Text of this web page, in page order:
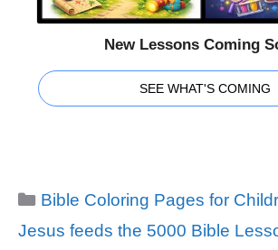
New Lessons Coming
SEE WHAT'S COMING
Categories
Bible Coloring Pages for
Tags
Jesus feeds the 5000 Bible